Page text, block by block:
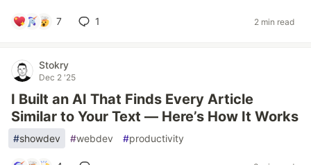
7 1 2 min read
Stokry
Dec 2 '25
I Built an AI That Finds Every Article
Similar to Your Text — Here’s How It Works
#showdev #webdev #productivity